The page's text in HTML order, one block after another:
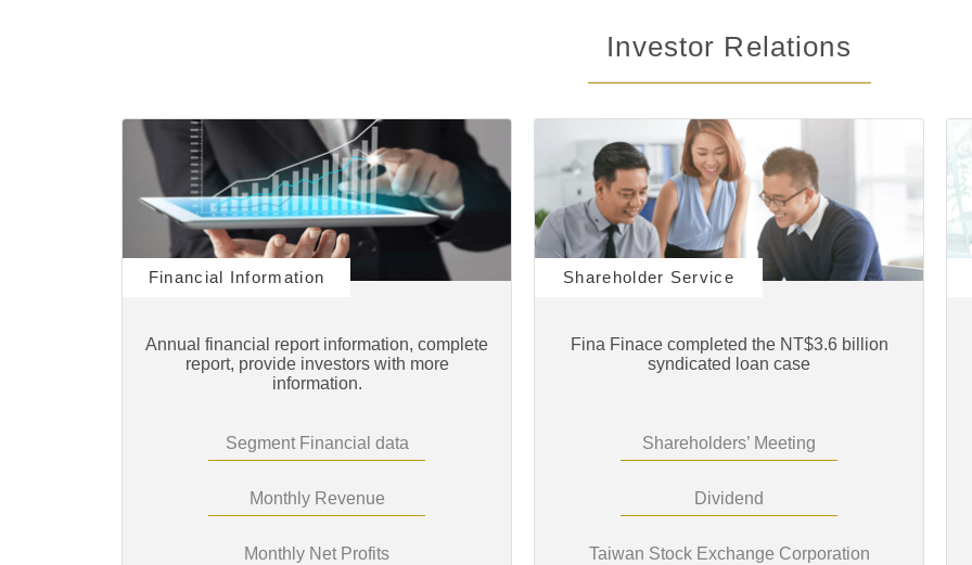
Investor Relations
Financial Information
Annual financial report information, complete
report, provide investors with more
information.
Segment Financial data
Monthly Revenue
Monthly Net Profits
Shareholder Service
Fina Finace completed the NT$3.6 billion
syndicated loan case
Shareholders’ Meeting
Dividend
Taiwan Stock Exchange Corporation